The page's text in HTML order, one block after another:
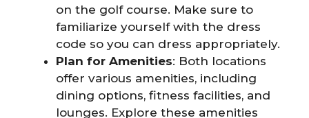
on the golf course. Make sure to
familiarize yourself with the dress
code so you can dress appropriately.
Plan for Amenities: Both locations
offer various amenities, including
dining options, fitness facilities, and
lounges. Explore these amenities